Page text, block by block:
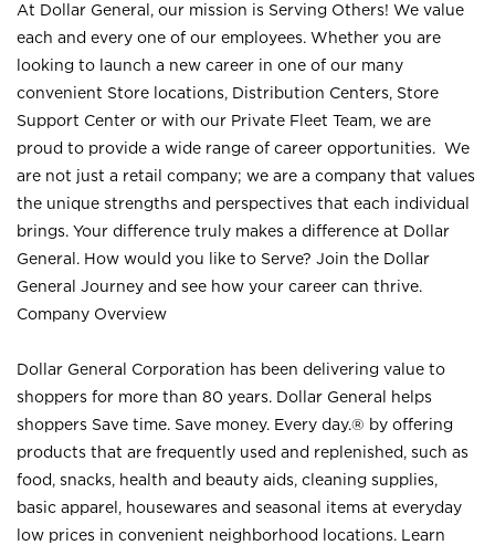
At Dollar General, our mission is Serving Others! We value
each and every one of our employees. Whether you are
looking to launch a new career in one of our many
convenient Store locations, Distribution Centers, Store
Support Center or with our Private Fleet Team, we are
proud to provide a wide range of career opportunities. We
are not just a retail company; we are a company that values
the unique strengths and perspectives that each individual
brings. Your difference truly makes a difference at Dollar
General. How would you like to Serve? Join the Dollar
General Journey and see how your career can thrive.
Company Overview
Dollar General Corporation has been delivering value to
shoppers for more than 80 years. Dollar General helps
shoppers Save time. Save money. Every day.® by offering
products that are frequently used and replenished, such as
food, snacks, health and beauty aids, cleaning supplies,
basic apparel, housewares and seasonal items at everyday
low prices in convenient neighborhood locations. Learn